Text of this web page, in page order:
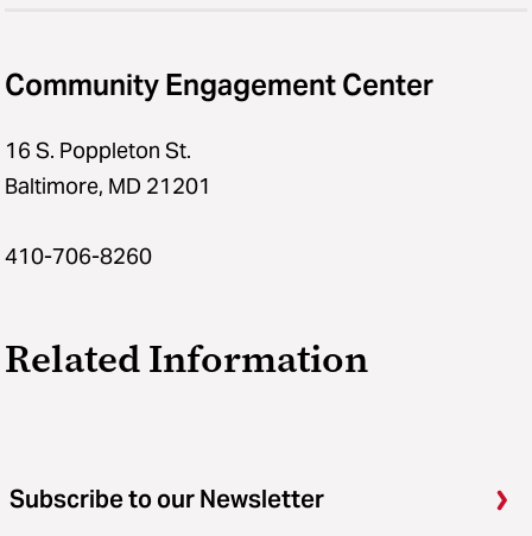
Community Engagement Center
16 S. Poppleton St.
Baltimore, MD 21201
410-706-8260
Related Information
Subscribe to our Newsletter